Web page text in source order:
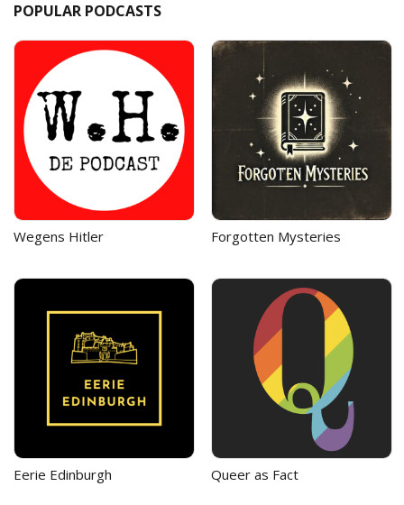
POPULAR PODCASTS
Wegens Hitler Forgotten Mysteries
Eerie Edinburgh Queer as Fact